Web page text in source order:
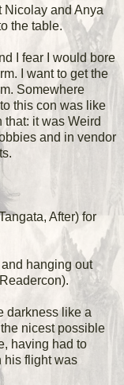
Nicolay and Anya
the table.
I fear I would bore
I want to get the
Somewhere
this con was like
that: it was Weird
and in vendor
After) for
hanging out
darkness like a
nicest possible
having had to
his flight was